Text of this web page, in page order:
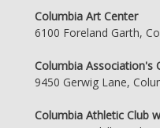
Columbia Art Center
6100 Foreland Garth,
Columbia Association's
9450 Gerwig Lane,
Columbia Athletic Club